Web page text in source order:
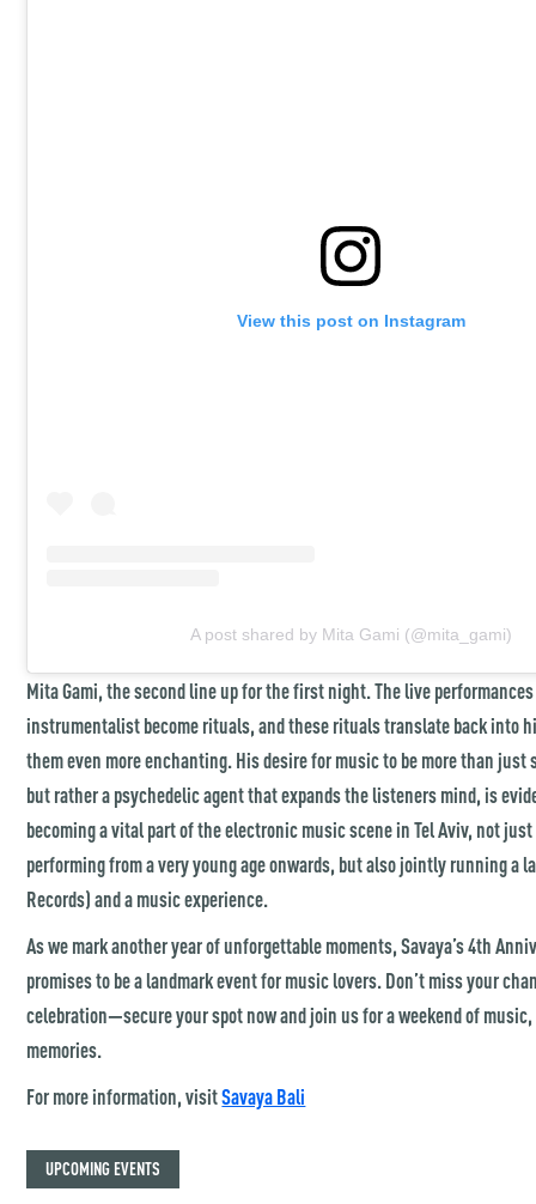
View this post on Instagram
A post shared by Mita Gami (@mita_gami)
Mita Gami, the second line up for the first night. The live
instrumentalist become rituals, and these rituals translate back into
them even more enchanting. His desire for music to be more than
but rather a psychedelic agent that expands the listeners mind, is
becoming a vital part of the electronic music scene in Tel Aviv, not
performing from a very young age onwards, but also jointly running a
Records) and a music experience.
As we mark another year of unforgettable moments, Savaya’s 4th
promises to be a landmark event for music lovers. Don’t miss your
celebration—secure your spot now and join us for a weekend of
memories.
For more information, visitSavaya Bali
UPCOMING EVENTS